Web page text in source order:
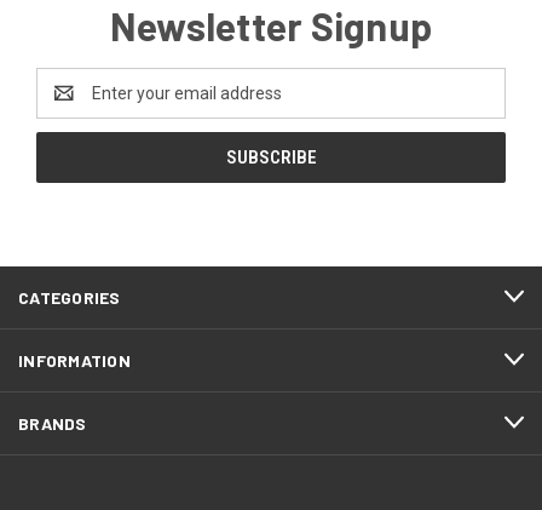
Newsletter Signup
Address
CATEGORIES
INFORMATION
BRANDS